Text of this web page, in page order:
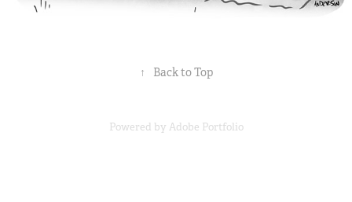
↑ Back to Top
Powered by Adobe Portfolio